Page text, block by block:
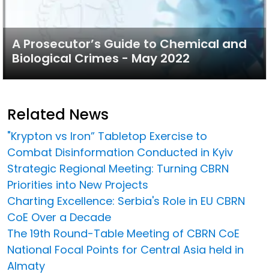
A Prosecutor’s Guide to Chemical and
Biological Crimes - May 2022
Related News
"Krypton vs Iron” Tabletop Exercise to
Combat Disinformation Conducted in Kyiv
Strategic Regional Meeting: Turning CBRN
Priorities into New Projects
Charting Excellence: Serbia's Role in EU CBRN
CoE Over a Decade
The 19th Round-Table Meeting of CBRN CoE
National Focal Points for Central Asia held in
Almaty